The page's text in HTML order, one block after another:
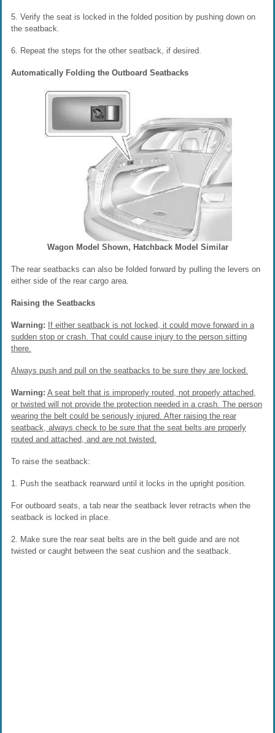
5. Verify the seat is locked in the folded position by pushing down on
the seatback.
6. Repeat the steps for the other seatback, if desired.
Automatically Folding the Outboard Seatbacks
Wagon Model Shown, Hatchback Model Similar
The rear seatbacks can also be folded forward by pulling the levers on
either side of the rear cargo area.
Raising the Seatbacks
Warning: If either seatback is not locked, it could move forward in a
sudden stop or crash. That could cause injury to the person sitting
there.
Always push and pull on the seatbacks to be sure they are locked.
Warning: A seat belt that is improperly routed, not properly attached,
or twisted will not provide the protection needed in a crash. The person
wearing the belt could be seriously injured. After raising the rear
seatback, always check to be sure that the seat belts are properly
routed and attached, and are not twisted.
To raise the seatback:
1. Push the seatback rearward until it locks in the upright position.
For outboard seats, a tab near the seatback lever retracts when the
seatback is locked in place.
2. Make sure the rear seat belts are in the belt guide and are not
twisted or caught between the seat cushion and the seatback.